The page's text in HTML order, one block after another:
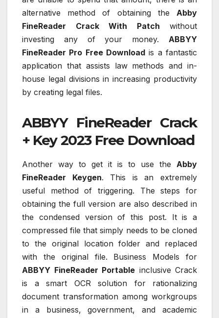
alternative method of obtaining the Abby
FineReader Crack With Patch without
investing any of your money. ABBYY
FineReader Pro Free Download is a fantastic
application that assists law methods and in-
house legal divisions in increasing productivity
by creating legal files.
ABBYY FineReader Crack
+ Key 2023 Free Download
Another way to get it is to use the Abby
FineReader Keygen. This is an extremely
useful method of triggering. The steps for
obtaining the full version are also described in
the condensed version of this post. It is a
compressed file that simply needs to be cloned
to the original location folder and replaced
with the original file. Business Models for
ABBYY FineReader Portable inclusive Crack
is a smart OCR solution for rationalizing
document transformation among workgroups
in a business, government, and academic